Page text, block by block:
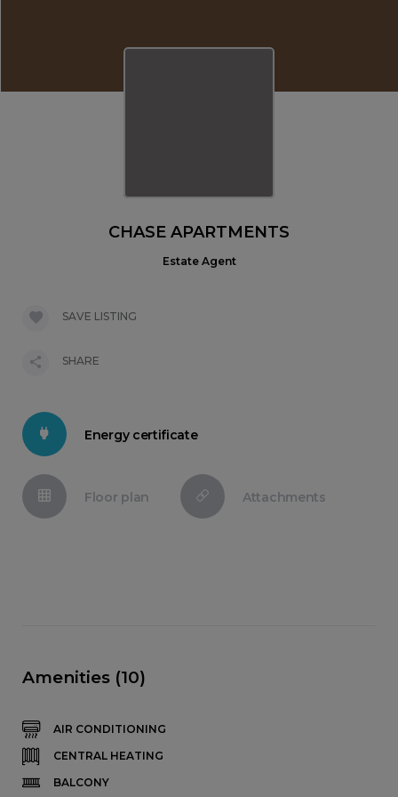
Energy certificate
Floor plan Attachments
CHASE APARTMENTS
Estate Agent
SAVE LISTING
SHARE
Amenities (10)
AIR CONDITIONING
CENTRAL HEATING
BALCONY